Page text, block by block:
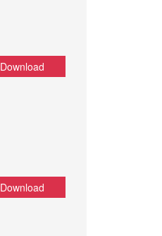
Download
Download